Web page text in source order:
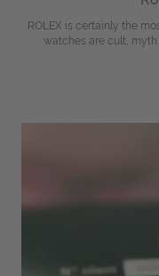
ROLEX is certainly the
watches are cult, myth